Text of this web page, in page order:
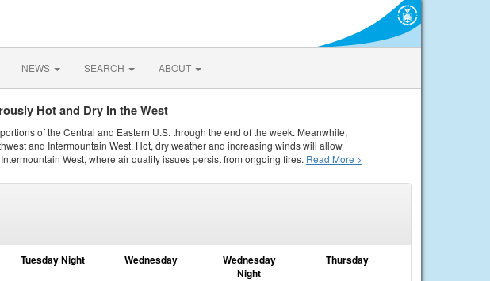
NEWS SEARCH ABOUT
Hot and Dry in the West
of the Central and Eastern U.S. through the end of the week. Meanwhile,
and Intermountain West. Hot, dry weather and increasing winds will allow
West, where air quality issues persist from ongoing fires. Read More >
Tuesday Night Wednesday
Wednesday
Night
Thursday